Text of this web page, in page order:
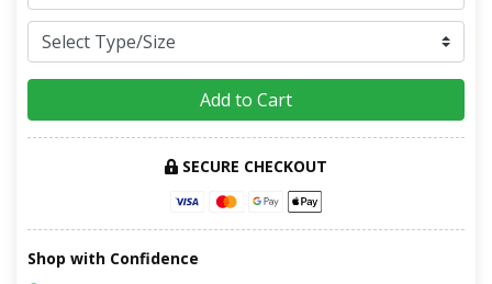
Add to Cart
SECURE CHECKOUT
Shop with Confidence